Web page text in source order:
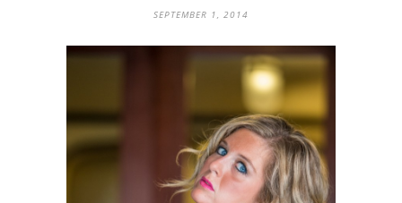
SEPTEMBER 1, 2014